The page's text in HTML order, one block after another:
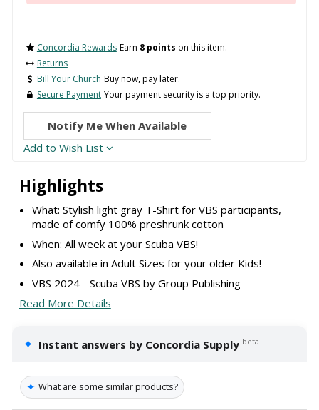
Highlights
What: Stylish light gray T-Shirt for VBS participants,
made of comfy 100% preshrunk cotton
When: All week at your Scuba VBS!
Also available in Adult Sizes for your older Kids!
VBS 2024 - Scuba VBS by Group Publishing
Read More Details
✦ Instant answers by Concordia Supply beta
✦ What are some similar products?
Concordia Rewards Earn 8 points on this item.
Returns
Bill Your Church Buy now, pay later.
Secure Payment Your payment security is a top priority.
Notify Me When Available
Add to Wish List